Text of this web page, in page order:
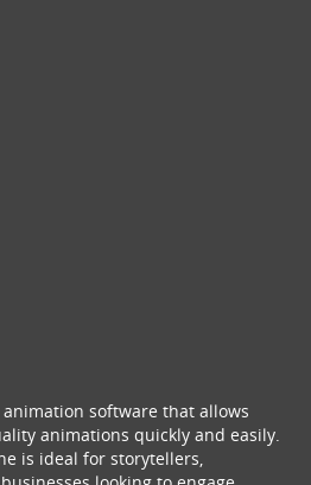
software that allows
animations quickly and easily.
is ideal for storytellers,